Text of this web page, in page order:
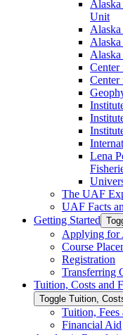
Unit
Alaska
Center
Center
Lena
The UAF
UAF Facts
Getting Started
Applying for
Course
Registration
Transferring
Tuition, Costs and
Toggle Tuition,
Tuition, Fees
Financial Aid